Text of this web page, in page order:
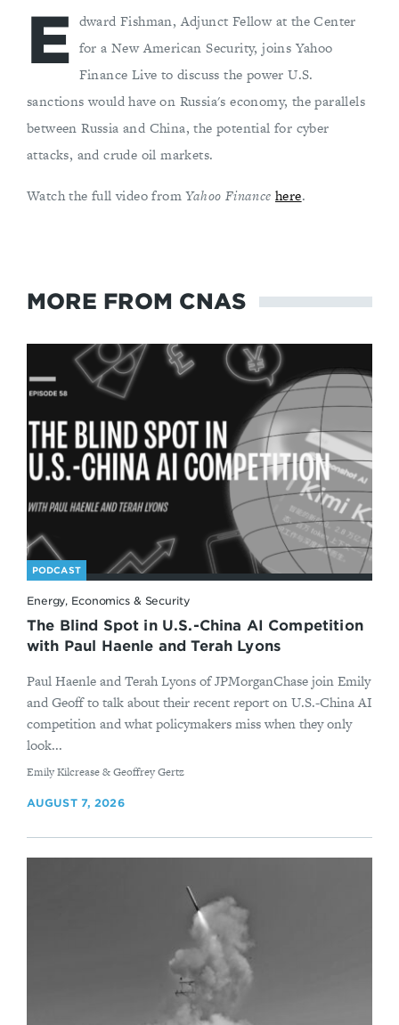
E dward Fishman, Adjunct Fellow at the Center
for a New American Security, joins Yahoo
Finance Live to discuss the power U.S.
sanctions would have on Russia's economy, the parallels
between Russia and China, the potential for cyber
attacks, and crude oil markets.
Watch the full video fromYahoo Finance here.
MORE FROM CNAS
PODCAST
Energy, Economics & Security
The Blind Spot in U.S.-China AI Competition
with Paul Haenle and Terah Lyons
Paul Haenle and Terah Lyons of JPMorganChase join Emily
and Geoff to talk about their recent report on U.S.-China AI
competition and what policymakers miss when they only
look...
By
Emily Kilcrease & Geoffrey Gertz
AUGUST 7, 2026